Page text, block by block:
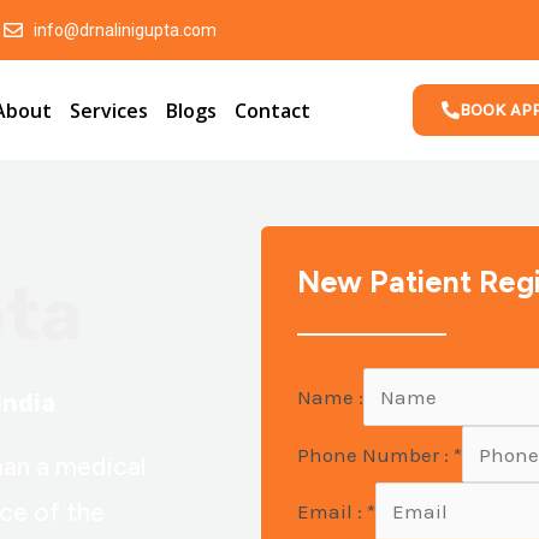
info@drnalinigupta.com
Services Blogs Contact BOOK
New Patient
Name :
Phone Number : *
Email : *